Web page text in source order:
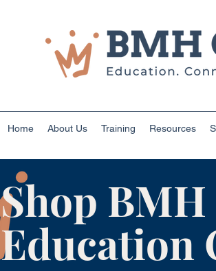
Home About Us Training Resources
Shop
Education